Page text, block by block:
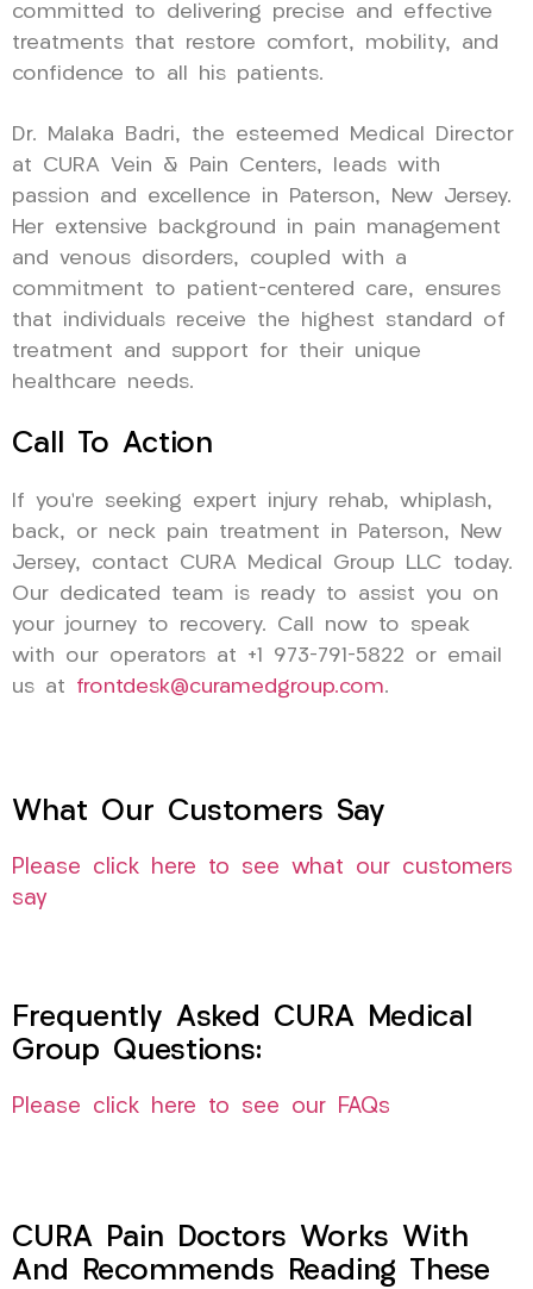
committed to delivering precise and effective
treatments that restore comfort, mobility, and
confidence to all his patients.
Dr. Malaka Badri, the esteemed Medical Director
at CURA Vein & Pain Centers, leads with
passion and excellence in Paterson, New Jersey.
Her extensive background in pain management
and venous disorders, coupled with a
commitment to patient-centered care, ensures
that individuals receive the highest standard of
treatment and support for their unique
healthcare needs.
Call To Action
If you’re seeking expert injury rehab, whiplash,
back, or neck pain treatment in Paterson, New
Jersey, contact CURA Medical Group LLC today.
Our dedicated team is ready to assist you on
your journey to recovery. Call now to speak
with our operators at +1 973-791-5822 or email
us at frontdesk@curamedgroup.com.
What Our Customers Say
Please click here to see what our customers
say
Frequently Asked CURA Medical
Group Questions:
Please click here to see our FAQs
CURA Pain Doctors Works With
And Recommends Reading These